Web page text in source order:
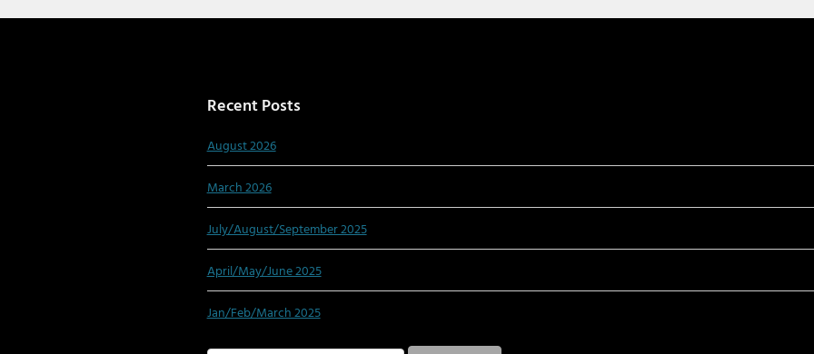
Recent Posts
August 2026
March 2026
July/August/September 2025
April/May/June 2025
Jan/Feb/March 2025